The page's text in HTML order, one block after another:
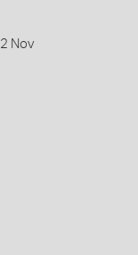
Nov